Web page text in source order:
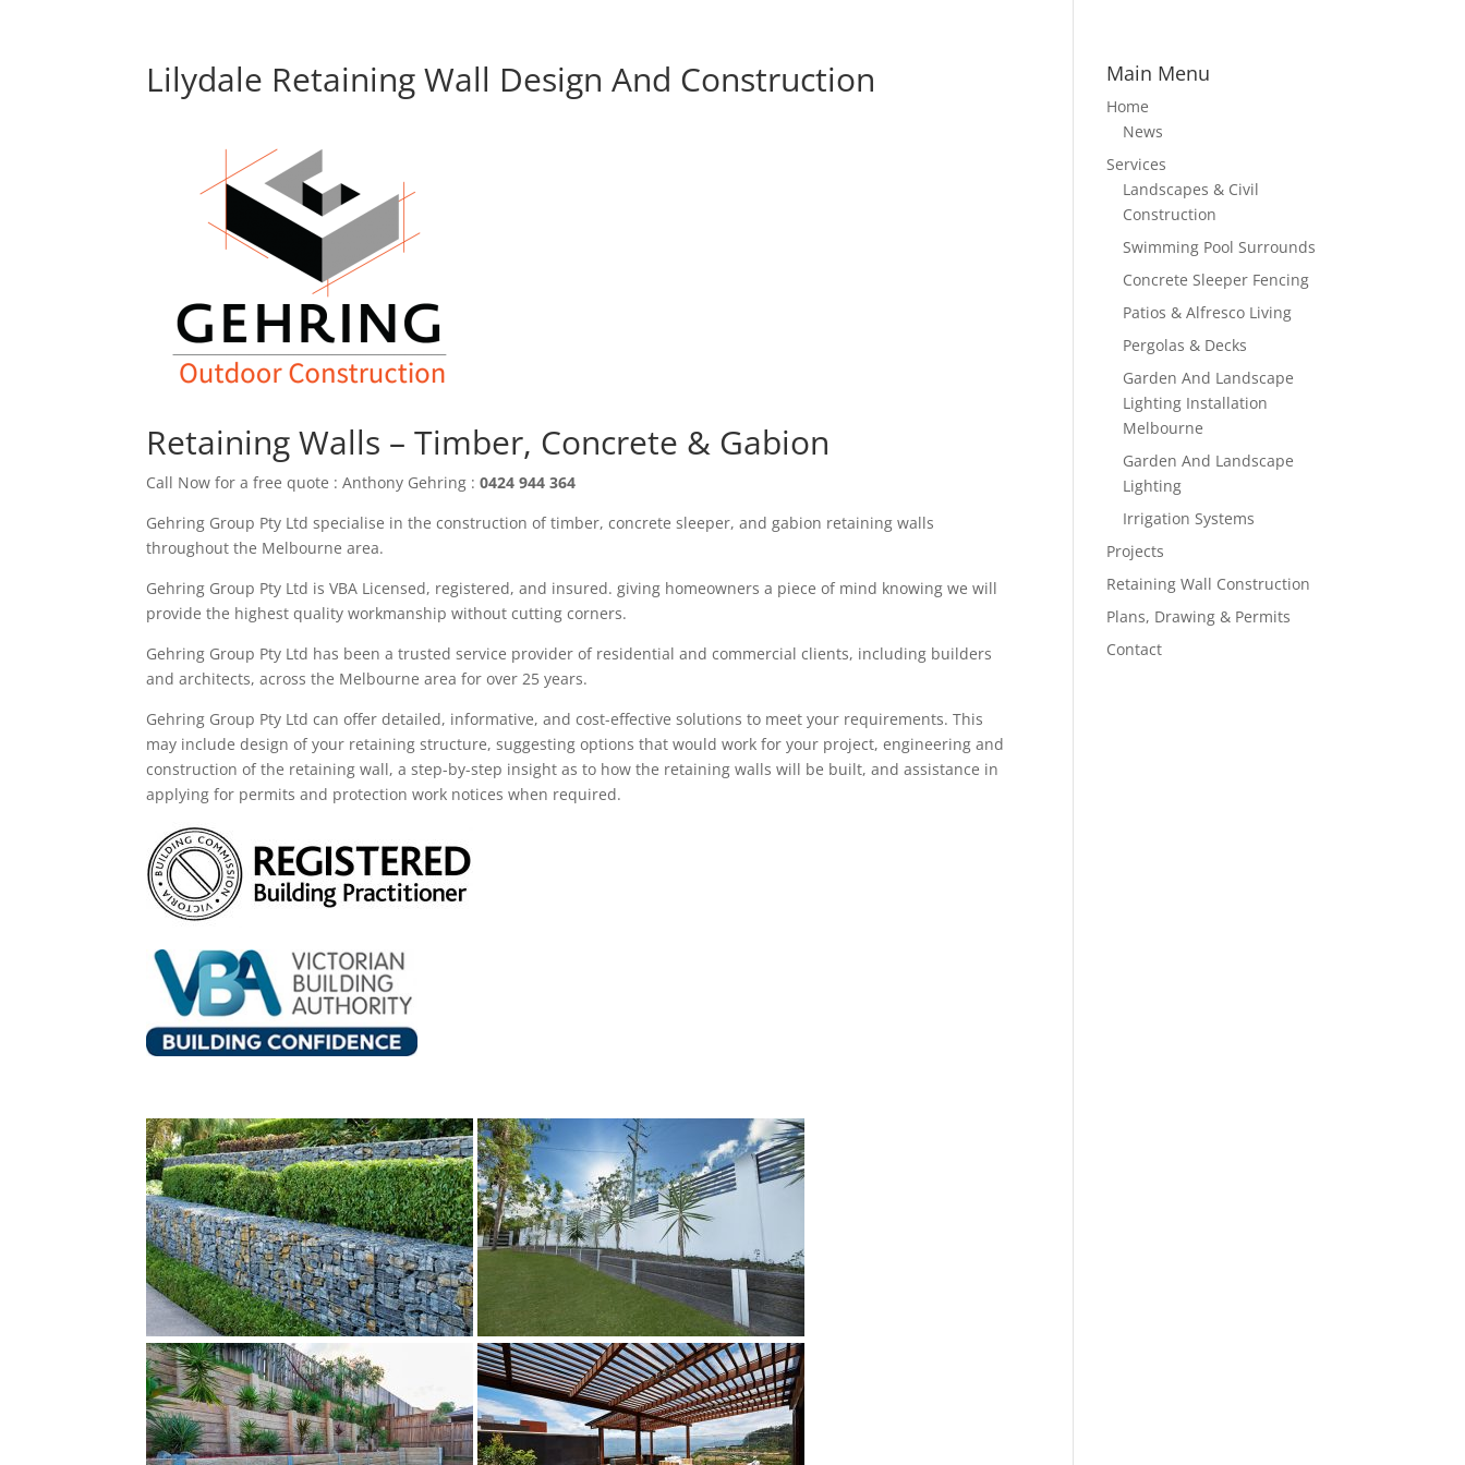
Lilydale Retaining Wall Design And Construction
Retaining Walls – Timber, Concrete & Gabion
Call Now for a free quote : Anthony Gehring :0424 944 364
Gehring Group Pty Ltdspecialise in the construction of timber,concrete sleeper, and gabion retaining walls
throughout the Melbourne area.
Gehring Group Pty Ltd is VBA Licensed, registered, and insured. giving homeowners a piece of mind knowing we will
provide the highest quality workmanship without cutting corners.
Gehring Group Pty Ltd has been a trusted service provider of residential and commercial clients, including builders
and architects, across the Melbourne areafor over25 years.
Gehring Group Pty Ltd can offer detailed, informative, and cost-effective solutions to meet your requirements. This
may include design of your retaining structure, suggesting options that would work for your project, engineering and
construction of the retaining wall, a step-by-step insight asto how the retaining walls will be built, and assistance in
applying for permits and protection work notices when required.
Main Menu
Home
News
Services
Landscapes & Civil
Construction
Swimming Pool Surrounds
Concrete Sleeper Fencing
Patios & Alfresco Living
Pergolas & Decks
Garden And Landscape
Lighting Installation
Melbourne
Garden And Landscape
Lighting
Irrigation Systems
Projects
Retaining Wall Construction
Plans, Drawing & Permits
Contact